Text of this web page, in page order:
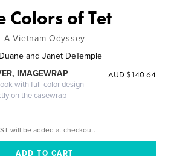
Colors of Tet
A Vietnam Odyssey
Duane and Janet DeTemple
IMAGEWRAP
with full-color design
on the casewrap
AUD $140.64
will be added at checkout.